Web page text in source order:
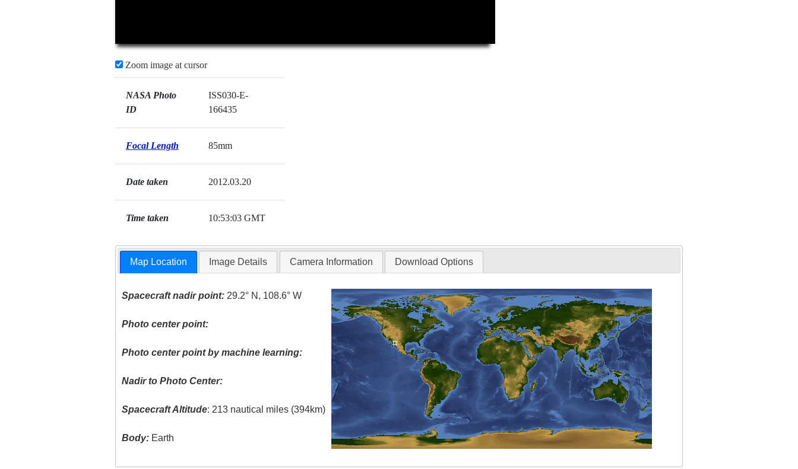
Zoom image at cursor
NASA Photo
ID
ISS030-E-
166435
Focal Length 85mm
Date taken 2012.03.20
Time taken 10:53:03 GMT
Map Location Image Details Camera Information Download Options
Spacecraft nadir point: 29.2° N, 108.6° W
Photo center point:
Photo center point by machine learning:
Nadir to Photo Center:
Spacecraft Altitude: 213 nautical miles (394km)
Body: Earth